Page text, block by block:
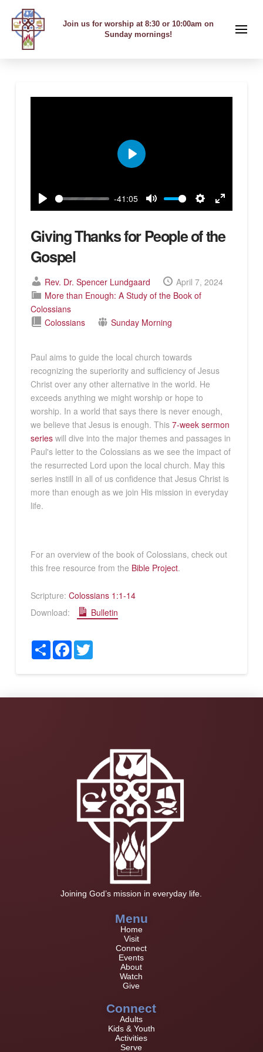
Join us for worship at 8:30 or 10:00am on
Sunday mornings!
Play
-41:05
Mute
Settings
Enter
Play
Giving Thanks for People of the
Gospel
Rev. Dr. Spencer Lundgaard
April 7, 2024
More than Enough: A Study of the Book of
Colossians
Colossians
Sunday Morning
Paul aims to guide the local church towards
recognizing the superiority and sufficiency of Jesus
Christ over any other alternative in the world. He
exceeds anything we might worship or hope to
worship. In a world that says there is never enough,
we believe that Jesus is enough. This 7-week sermon
serieswill dive into the major themes and passages in
Paul's letter to the Colossians as we see the impact of
the resurrected Lord upon the local church. May this
series instill in all of us confidence that Jesus Christ is
more than enough as we join His mission in everyday
life.
For an overview of the book of Colossians, check out
this free resource from the Bible Project.
Scripture: Colossians 1:1-14
Download:
Bulletin
ShareFacebookTwitter
Joining God’s mission in everyday life.
Menu
Home
Visit
Connect
Events
About
Watch
Give
Connect
Adults
Kids & Youth
Activities
Serve